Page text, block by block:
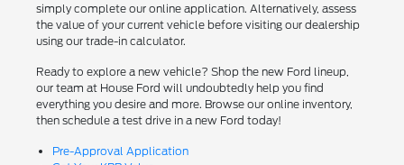
simply complete our online application. Alternatively, assess
the value of your current vehicle before visiting our dealership
using our trade-in calculator.
Ready to explore a new vehicle? Shop the new Ford lineup,
our team at House Ford will undoubtedly help you find
everything you desire and more. Browse our online inventory,
then schedule a test drive in a new Ford today!
Pre-Approval Application